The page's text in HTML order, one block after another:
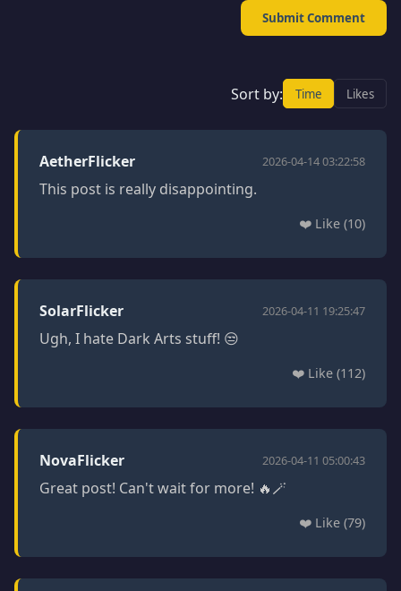
Submit Comment
Sort by: Time Likes
AetherFlicker 2026-04-14 03:22:58
This post is really disappointing.
❤️ Like (10)
SolarFlicker 2026-04-11 19:25:47
Ugh, I hate Dark Arts stuff! 😒
❤️ Like (112)
NovaFlicker 2026-04-11 05:00:43
Great post! Can't wait for more! 🔥🪄
❤️ Like (79)